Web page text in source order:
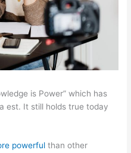
is Power” which has
est. It still holds true today
powerful than other